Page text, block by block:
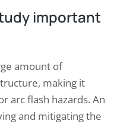
important
amount of
making it
arc flash hazards. An
and mitigating the